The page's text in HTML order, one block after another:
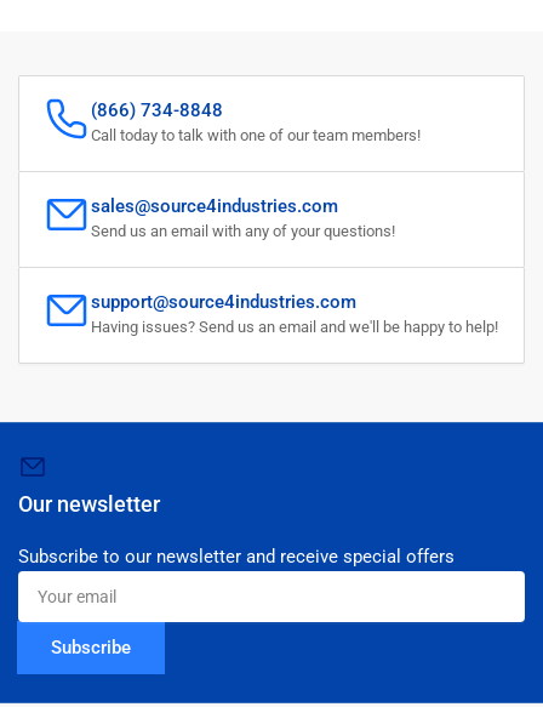
(866) 734-8848
Call today to talk with one of our team members!
sales@source4industries.com
Send us an email with any of your questions!
support@source4industries.com
Having issues? Send us an email and we'll be happy to help!
Our newsletter
Subscribe to our newsletter and receive special offers
Your
email
Subscribe